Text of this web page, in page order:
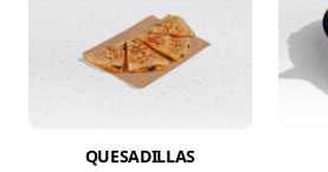
QUESADILLAS